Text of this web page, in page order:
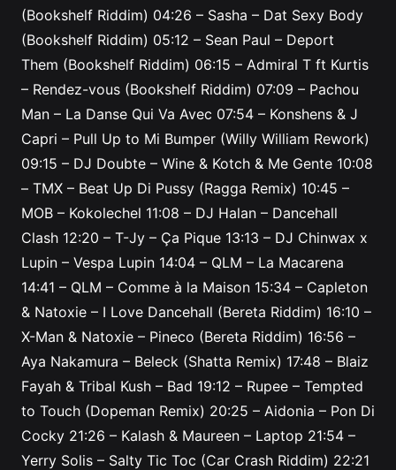
(Bookshelf Riddim) 04:26 – Sasha – Dat Sexy Body
(Bookshelf Riddim) 05:12 – Sean Paul – Deport
Them (Bookshelf Riddim) 06:15 – Admiral T ft Kurtis
– Rendez-vous (Bookshelf Riddim) 07:09 – Pachou
Man – La Danse Qui Va Avec 07:54 – Konshens & J
Capri – Pull Up to Mi Bumper (Willy William Rework)
09:15 – DJ Doubte – Wine & Kotch & Me Gente 10:08
– TMX – Beat Up Di Pussy (Ragga Remix) 10:45 –
MOB – Kokolechel 11:08 – DJ Halan – Dancehall
Clash 12:20 – T-Jy – Ça Pique 13:13 – DJ Chinwax x
Lupin – Vespa Lupin 14:04 – QLM – La Macarena
14:41 – QLM – Comme à la Maison 15:34 – Capleton
& Natoxie – I Love Dancehall (Bereta Riddim) 16:10 –
X-Man & Natoxie – Pineco (Bereta Riddim) 16:56 –
Aya Nakamura – Beleck (Shatta Remix) 17:48 – Blaiz
Fayah & Tribal Kush – Bad 19:12 – Rupee – Tempted
to Touch (Dopeman Remix) 20:25 – Aidonia – Pon Di
Cocky 21:26 – Kalash & Maureen – Laptop 21:54 –
Yerry Solis – Salty Tic Toc (Car Crash Riddim) 22:21